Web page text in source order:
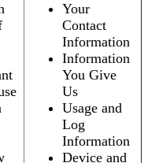
Your
Contact
Information
Information
You Give
Us
Usage and
Log
Information
Device and